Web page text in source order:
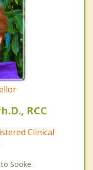
RCC
Clinical
Sooke.